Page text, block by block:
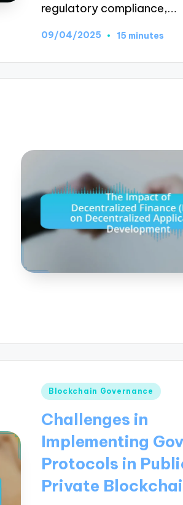
regulatory compliance,…
09/04/2025 15 minutes
Posted
Blockchain Governance
Challenges in
Implementing
Protocols in
Private